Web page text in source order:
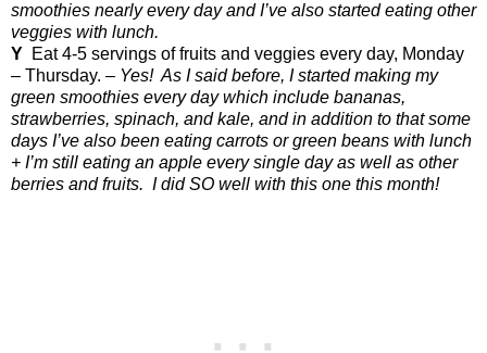
smoothies nearly every day and I’ve also started eating other
veggies with lunch.
Y Eat 4-5 servings of fruits and veggies every day, Monday
– Thursday. – Yes! As I said before, I started making my
green smoothies every day which include bananas,
strawberries, spinach, and kale, and in addition to that some
days I’ve also been eating carrots or green beans with lunch
+ I’m still eating an apple every single day as well as other
berries and fruits. I did SO well with this one this month!